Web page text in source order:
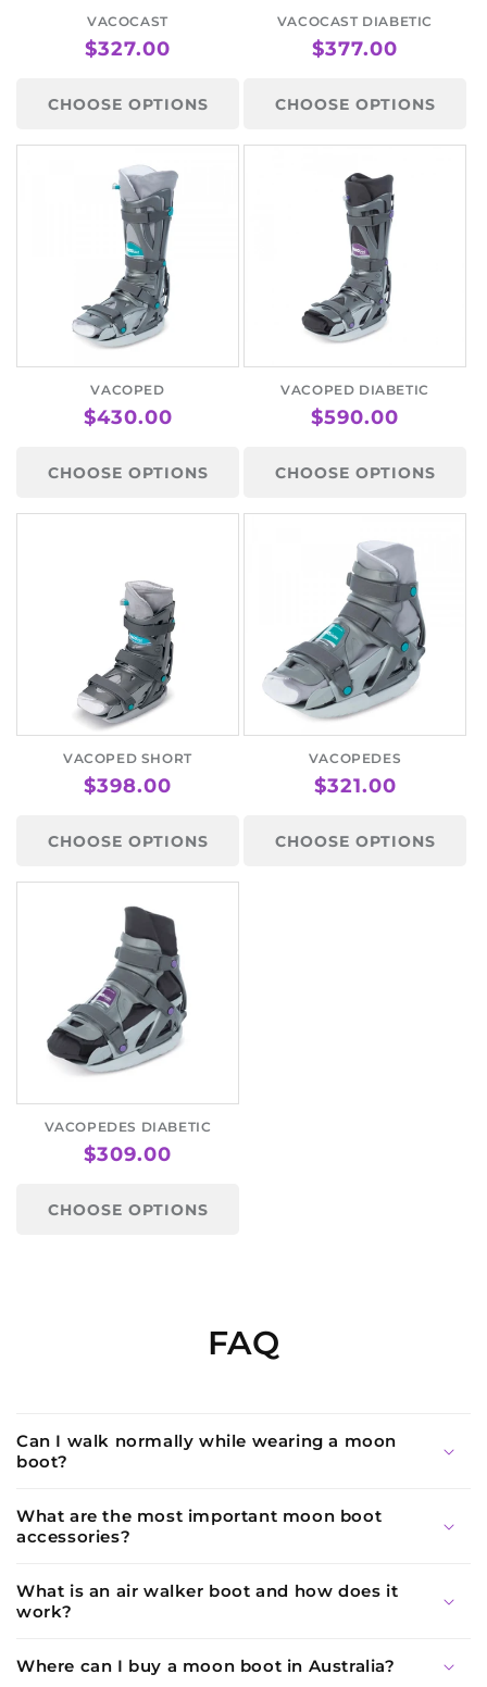
VACOCAST
REGULAR
$327.00
CHOOSE OPTIONS
VACOCAST DIABETIC
REGULAR
$377.00
CHOOSE OPTIONS
VACOPED
REGULAR
$430.00
CHOOSE OPTIONS
VACOPED DIABETIC
REGULAR
$590.00
CHOOSE OPTIONS
VACOPED SHORT
REGULAR
$398.00
CHOOSE OPTIONS
VACOPEDES
REGULAR
$321.00
CHOOSE OPTIONS
VACOPEDES DIABETIC
REGULAR
$309.00
CHOOSE OPTIONS
FAQ
Can I walk normally while wearing a moon
boot?
What are the most important moon boot
accessories?
What is an air walker boot and how does it
work?
Where can I buy a moon boot in Australia?